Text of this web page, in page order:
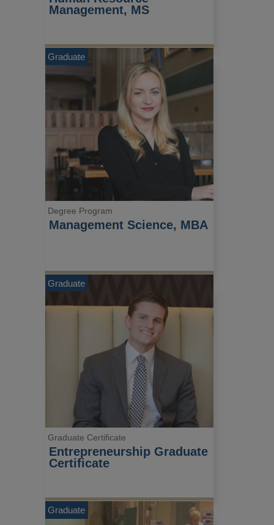
Management, MS
Graduate
Management Science, MBA
Degree Program
Graduate
Entrepreneurship Graduate
Certificate
Graduate Certificate
Graduate